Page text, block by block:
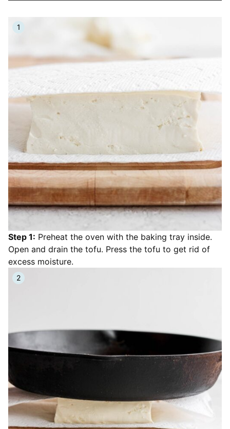
Step 1: Preheat the oven with the baking tray inside.
Open and drain the tofu. Press the tofu to get rid of
excess moisture.